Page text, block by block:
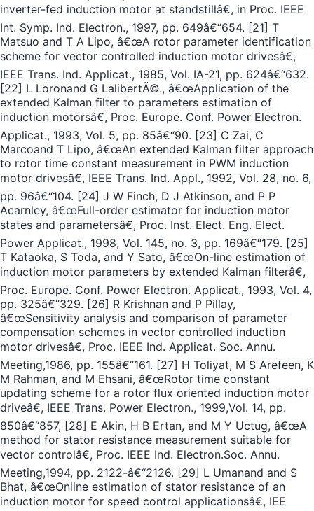
inverter-fed induction motor at standstillâ€, in Proc. IEEE
Int. Symp. Ind. Electron., 1997, pp. 649â€“654. [21] T
Matsuo and T A Lipo, â€œA rotor parameter identification
scheme for vector controlled induction motor drivesâ€,
IEEE Trans. Ind. Applicat., 1985, Vol. IA-21, pp. 624â€“632.
[22] L Loronand G LalibertÃ©., â€œApplication of the
extended Kalman filter to parameters estimation of
induction motorsâ€, Proc. Europe. Conf. Power Electron.
Applicat., 1993, Vol. 5, pp. 85â€“90. [23] C Zai, C
Marcoand T Lipo, â€œAn extended Kalman filter approach
to rotor time constant measurement in PWM induction
motor drivesâ€, IEEE Trans. Ind. Appl., 1992, Vol. 28, no. 6,
pp. 96â€“104. [24] J W Finch, D J Atkinson, and P P
Acarnley, â€œFull-order estimator for induction motor
states and parametersâ€, Proc. Inst. Elect. Eng. Elect.
Power Applicat., 1998, Vol. 145, no. 3, pp. 169â€“179. [25]
T Kataoka, S Toda, and Y Sato, â€œOn-line estimation of
induction motor parameters by extended Kalman filterâ€,
Proc. Europe. Conf. Power Electron. Applicat., 1993, Vol. 4,
pp. 325â€“329. [26] R Krishnan and P Pillay,
â€œSensitivity analysis and comparison of parameter
compensation schemes in vector controlled induction
motor drivesâ€, Proc. IEEE Ind. Applicat. Soc. Annu.
Meeting,1986, pp. 155â€“161. [27] H Toliyat, M S Arefeen, K
M Rahman, and M Ehsani, â€œRotor time constant
updating scheme for a rotor flux oriented induction motor
driveâ€, IEEE Trans. Power Electron., 1999,Vol. 14, pp.
850â€“857, [28] E Akin, H B Ertan, and M Y Uctug, â€œA
method for stator resistance measurement suitable for
vector controlâ€, Proc. IEEE Ind. Electron.Soc. Annu.
Meeting,1994, pp. 2122-â€“2126. [29] L Umanand and S
Bhat, â€œOnline estimation of stator resistance of an
induction motor for speed control applicationsâ€, IEE